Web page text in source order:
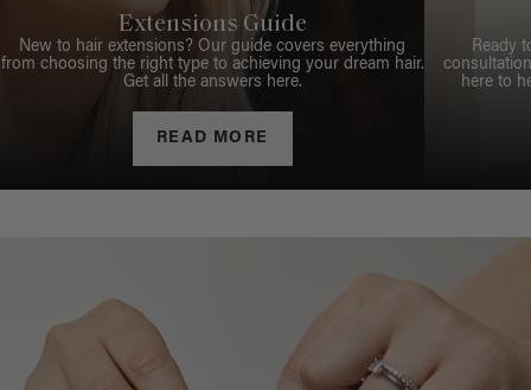
Extensions Guide
New to hair extensions? Our guide covers everything
from choosing the right type to achieving your dream hair.
Get all the answers here.
READ MORE
Ready
here to